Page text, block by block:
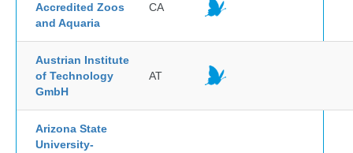
Accredited Zoos
and Aquaria
CA
Austrian Institute
of Technology
GmbH
AT
Arizona State
University-